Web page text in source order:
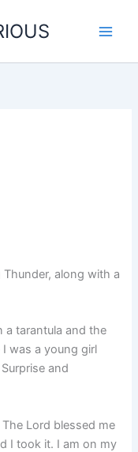
along with a
a tarantula and the
was a young girl
and
Lord blessed me
I took it. I am on my